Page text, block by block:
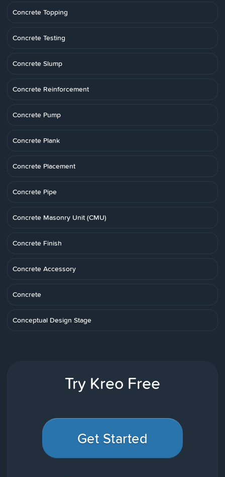
Concrete Topping
Concrete Testing
Concrete Slump
Concrete Reinforcement
Concrete Pump
Concrete Plank
Concrete Placement
Concrete Pipe
Concrete Masonry Unit (CMU)
Concrete Finish
Concrete Accessory
Concrete
Conceptual Design Stage
Try Kreo Free
Get Started